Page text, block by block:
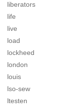
liberators
life
live
load
lockheed
london
louis
lso-sew
ltesten